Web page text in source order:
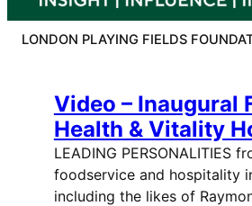
LONDON PLAYING FIELDS
Video – Inaugural
Health & Vitality
LEADING PERSONALITIES
foodservice and hospitality
including the likes of